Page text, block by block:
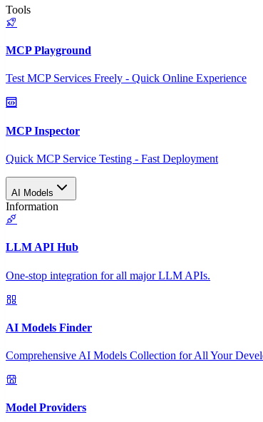
Tools
MCP Playground
Test MCP Services Freely - Quick Online Experience
MCP Inspector
Quick MCP Service Testing - Fast Deployment
AI Models
Information
LLM API Hub
One-stop integration for all major LLM APIs.
AI Models Finder
Comprehensive AI Models Collection for All Your
Model Providers